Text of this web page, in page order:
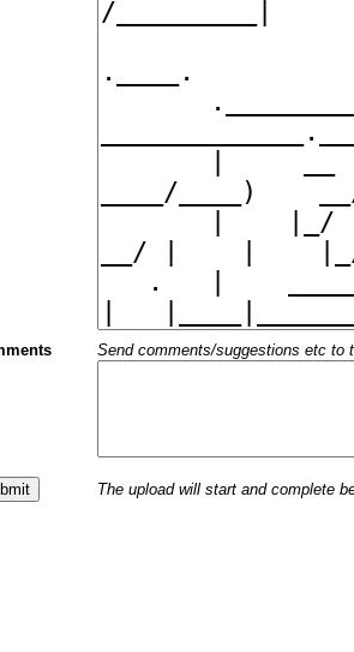
Send comments/suggestions etc to
The upload will start and complete